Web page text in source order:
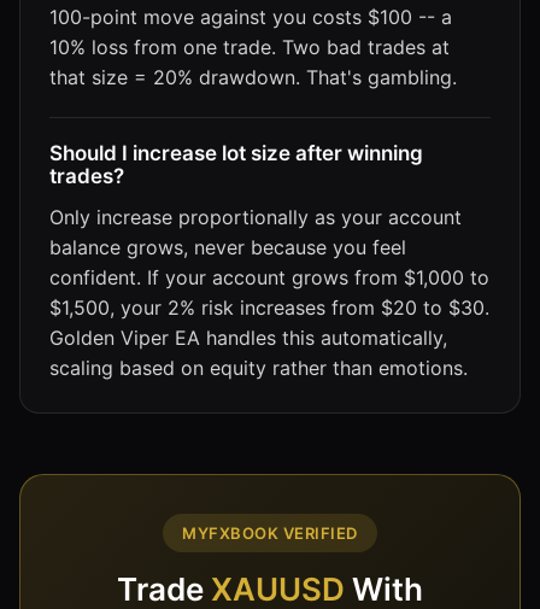
100-point move against you costs $100 -- a
10% loss from one trade. Two bad trades at
that size = 20% drawdown. That's gambling.
Should I increase lot size after winning
trades?
Only increase proportionally as your account
balance grows, never because you feel
confident. If your account grows from $1,000 to
$1,500, your 2% risk increases from $20 to $30.
Golden Viper EA handles this automatically,
scaling based on equity rather than emotions.
MYFXBOOK VERIFIED
Trade XAUUSD With